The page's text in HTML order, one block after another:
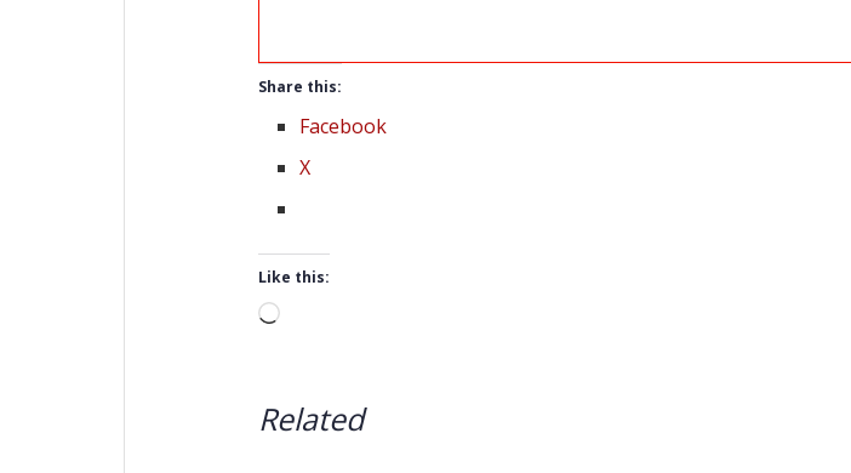
Share this:
Facebook
X
Like this:
Loading…
Related